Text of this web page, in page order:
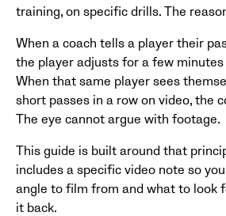
training, on specific drills. The
When a coach tells a player their
the player adjusts for a few
When that same player sees
short passes in a row on video, the
The eye cannot argue with footage.
This guide is built around that
includes a specific video note so
angle to film from and what to look
it back.